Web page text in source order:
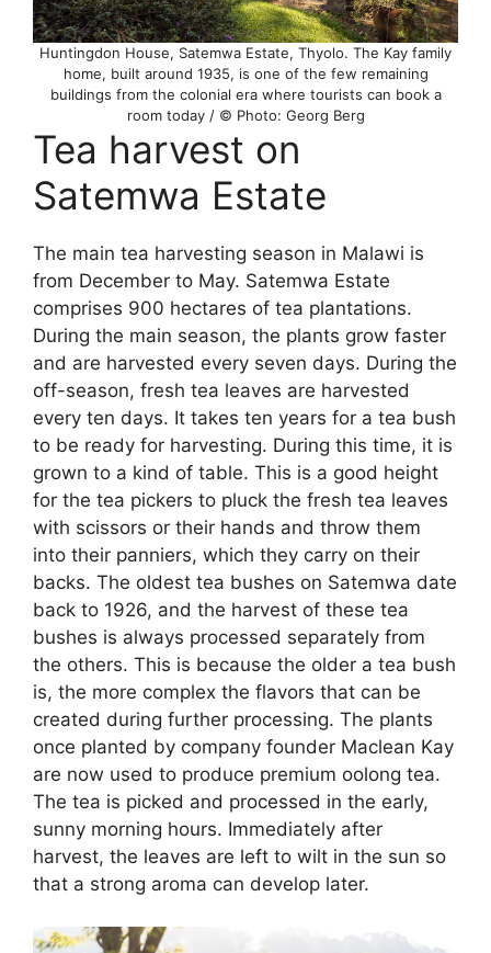
Huntingdon House, Satemwa Estate, Thyolo. The Kay family
home, built around 1935, is one of the few remaining
buildings from the colonial era where tourists can book a
room today / © Photo: Georg Berg
Tea harvest on
Satemwa Estate
The main tea harvesting season in Malawi is
from December to May. Satemwa Estate
comprises 900 hectares of tea plantations.
During the main season, the plants grow faster
and are harvested every seven days. During the
off-season, fresh tea leaves are harvested
every ten days. It takes ten years for a tea bush
to be ready for harvesting. During this time, it is
grown to a kind of table. This is a good height
for the tea pickers to pluck the fresh tea leaves
with scissors or their hands and throw them
into their panniers, which they carry on their
backs. The oldest tea bushes on Satemwa date
back to 1926, and the harvest of these tea
bushes is always processed separately from
the others. This is because the older a tea bush
is, the more complex the flavors that can be
created during further processing. The plants
once planted by company founder Maclean Kay
are now used to produce premium oolong tea.
The tea is picked and processed in the early,
sunny morning hours. Immediately after
harvest, the leaves are left to wilt in the sun so
that a strong aroma can develop later.